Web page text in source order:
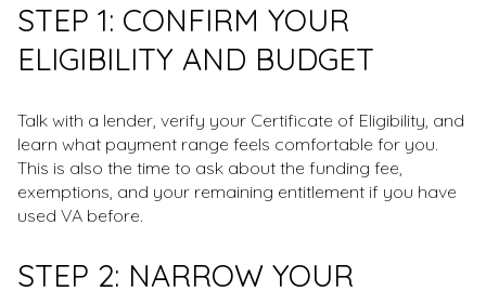
STEP 1: CONFIRM YOUR
ELIGIBILITY AND BUDGET
Talk with a lender, verify your Certificate of Eligibility, and
learn what payment range feels comfortable for you.
This is also the time to ask about the funding fee,
exemptions, and your remaining entitlement if you have
used VA before.
STEP 2: NARROW YOUR